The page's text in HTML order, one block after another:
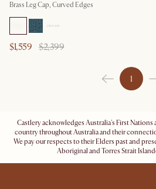
Brass Leg Cap, Curved Edges
$1,559 $2,399
1
Castlery acknowledges Australia's First
country throughout Australia and their
We pay our respects to their Elders past and
Aboriginal and Torres Strait